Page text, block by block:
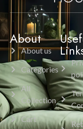
About
About us
Categories
All
Collection
Cart